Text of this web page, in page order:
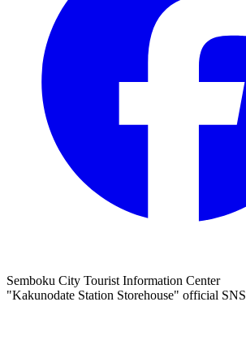
Semboku City Tourist Information Center
"Kakunodate Station Storehouse" official SNS